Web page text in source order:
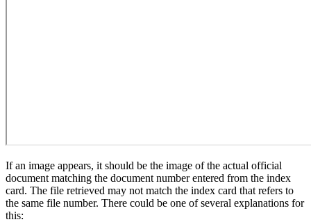
If an image appears, it should be the image of the actual official
document matching the document number entered from the index
card. The file retrieved may not match the index card that refers to
the same file number. There could be one of several explanations for
this: